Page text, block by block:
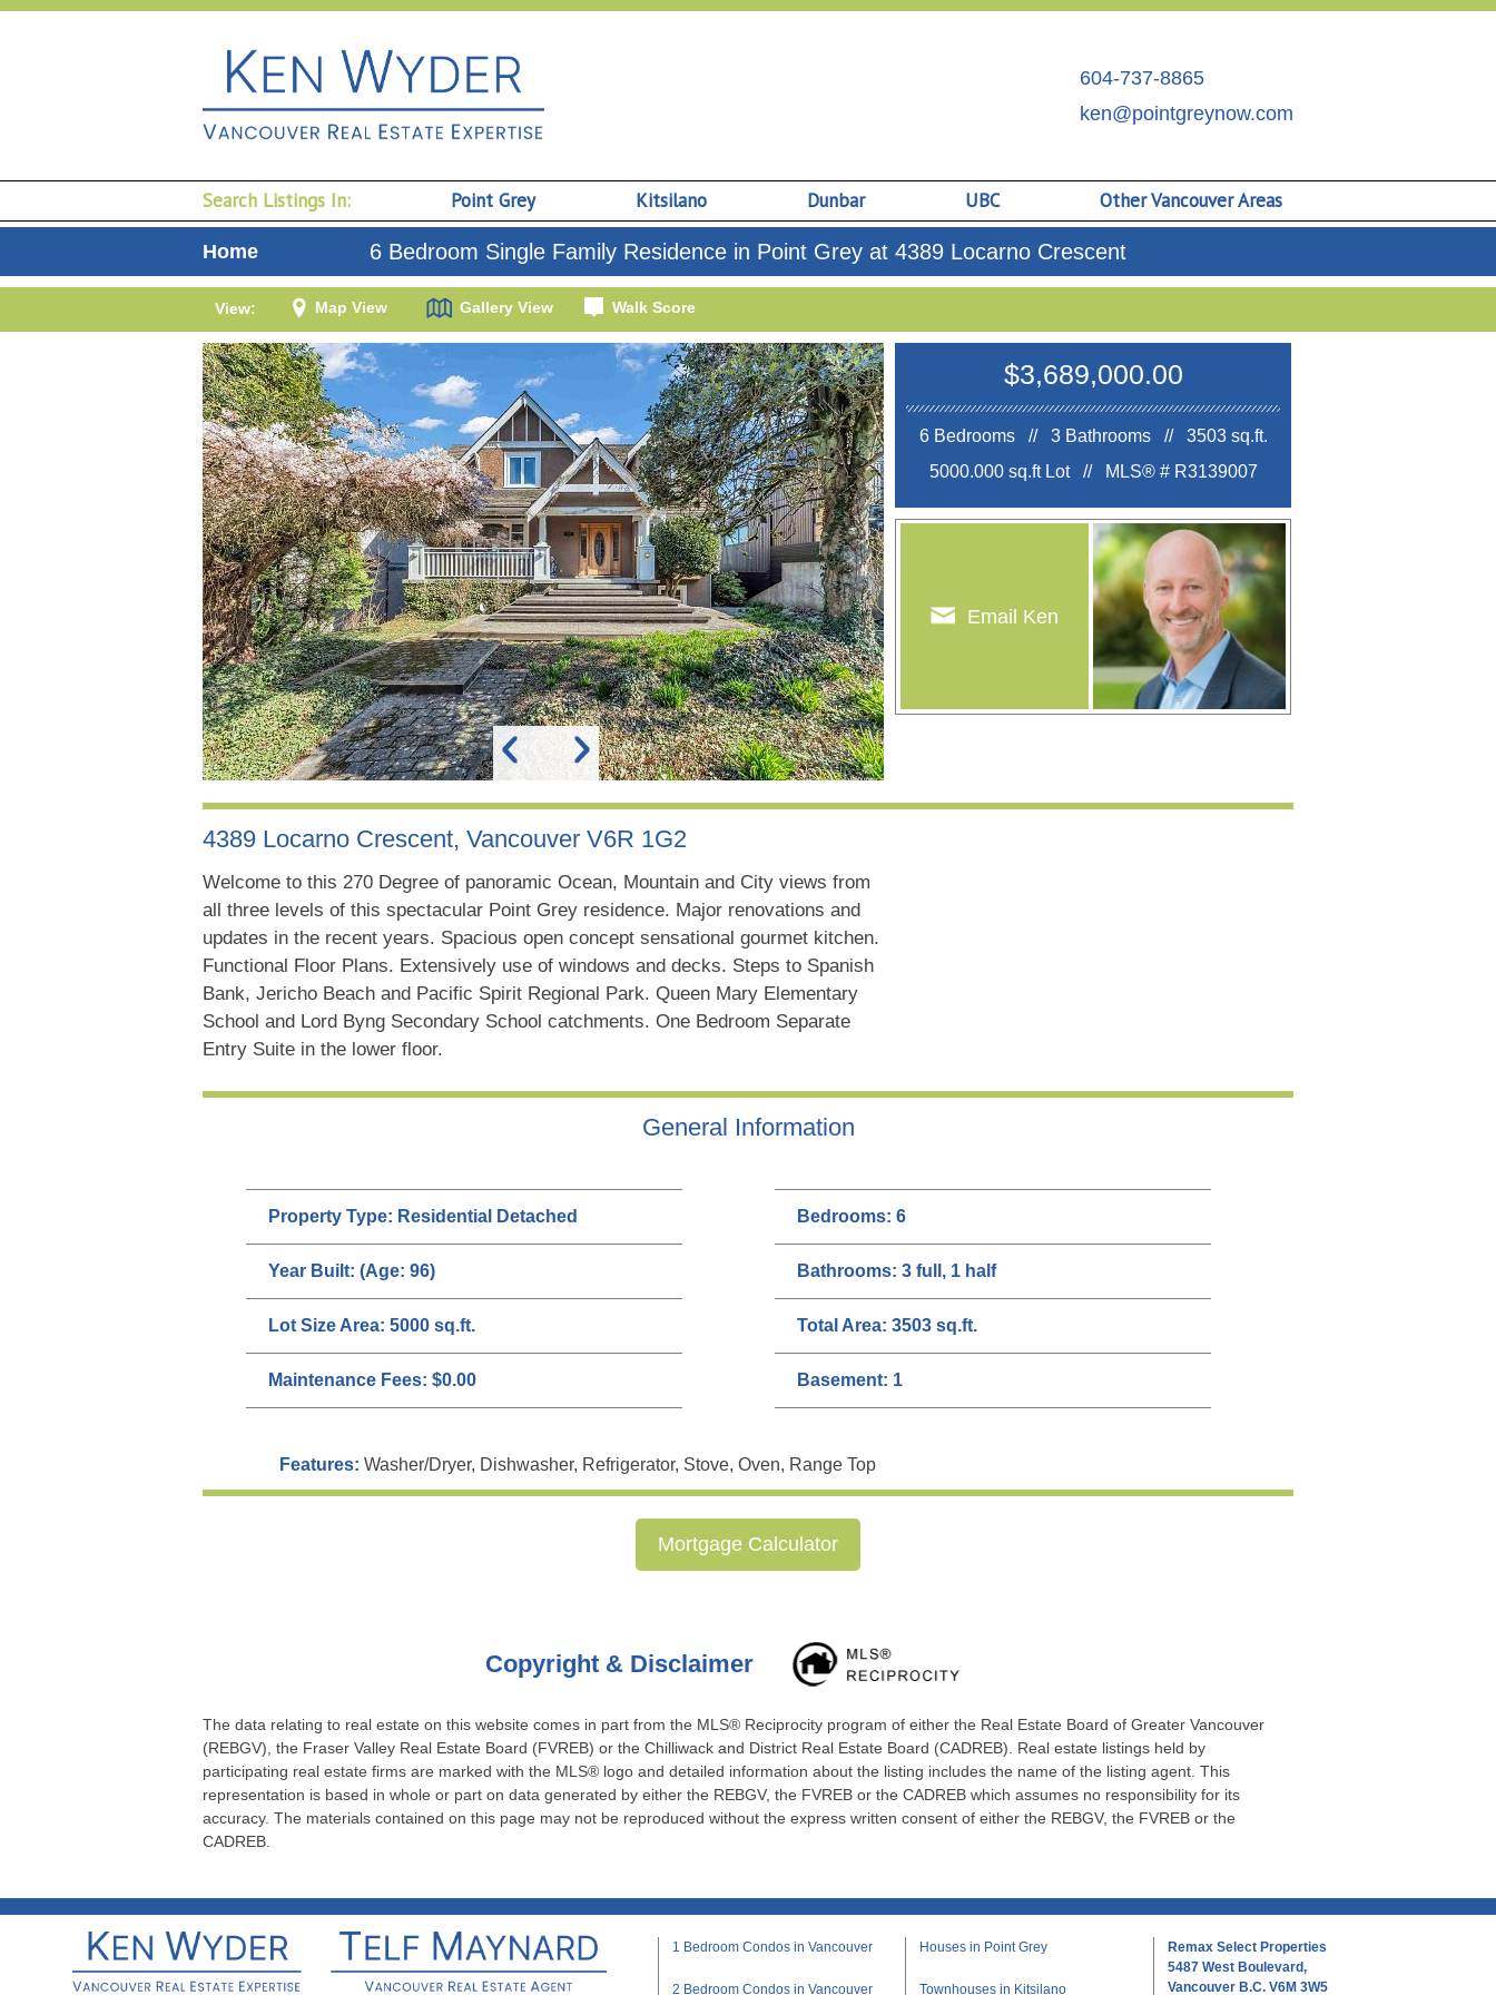
604-737-8865
ken@pointgreynow.com
Search Listings In: Point Grey Kitsilano Dunbar UBC Other Vancouver Areas
Home 6 Bedroom Single Family Residence in Point Grey at 4389 Locarno Crescent
View: Map View Gallery View Walk Score
$3,689,000.00
6 Bedrooms // 3 Bathrooms // 3503 sq.ft.
5000.000 sq.ft Lot //
MLS® # R3139007
Email Ken
4389 Locarno Crescent, Vancouver V6R 1G2
Welcome to this 270 Degree of panoramic Ocean, Mountain and City views from
all three levels of this spectacular Point Grey residence. Major renovations and
updates in the recent years. Spacious open concept sensational gourmet kitchen.
Functional Floor Plans. Extensively use of windows and decks. Steps to Spanish
Bank, Jericho Beach and Pacific Spirit Regional Park. Queen Mary Elementary
School and Lord Byng Secondary School catchments. One Bedroom Separate
Entry Suite in the lower floor.
General Information
Property Type: Residential Detached
Year Built: (Age: 96)
Lot Size Area: 5000 sq.ft.
Maintenance Fees: $0.00
Bedrooms: 6
Bathrooms: 3 full, 1 half
Total Area: 3503 sq.ft.
Basement: 1
Features: Washer/Dryer, Dishwasher, Refrigerator, Stove, Oven, Range Top
Mortgage Calculator
Copyright & Disclaimer
The data relating to real estate on this website comes in part from the MLS® Reciprocity program of either the Real Estate Board of Greater Vancouver
(REBGV), the Fraser Valley Real Estate Board (FVREB) or the Chilliwack and District Real Estate Board (CADREB). Real estate listings held by
participating real estate firms are marked with the MLS® logo and detailed information about the listing includes the name of the listing agent. This
representation is based in whole or part on data generated by either the REBGV, the FVREB or the CADREB which assumes no responsibility for its
accuracy. The materials contained on this page may not be reproduced without the express written consent of either the REBGV, the FVREB or the
CADREB.
1 Bedroom Condos in Vancouver
2 Bedroom Condos in Vancouver
Houses in Point Grey
Townhouses in Kitsilano
Remax Select Properties
5487 West Boulevard,
Vancouver B.C. V6M 3W5